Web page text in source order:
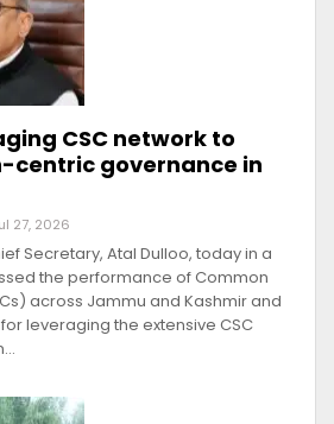
CSC network to
centric governance in
27, 2026
Secretary, Atal Dulloo, today in a
the performance of Common
across Jammu and Kashmir and
leveraging the extensive CSC